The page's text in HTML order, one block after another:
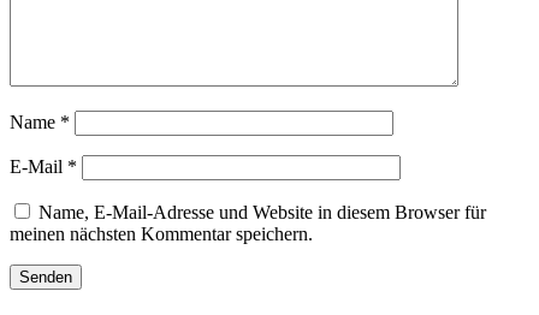
Name *
E-Mail *
Name, E-Mail-Adresse und Website in diesem Browser für
meinen nächsten Kommentar speichern.